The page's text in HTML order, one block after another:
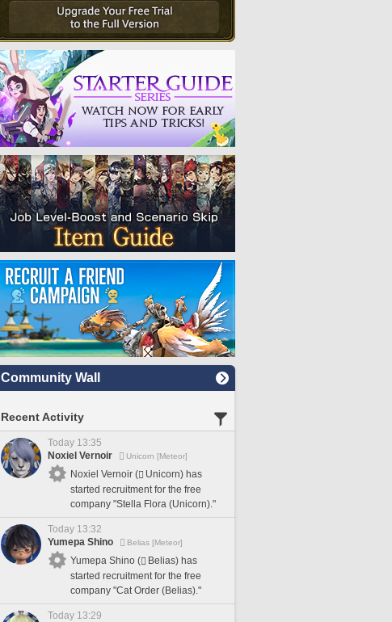
Community Wall
Recent Activity
Today 13:35
Noxiel Vernoir
Unicorn [Meteor]
Noxiel Vernoir (
Unicorn) has
started recruitment for the free
company "Stella Flora (Unicorn)."
Today 13:32
Yumepa Shino
Belias [Meteor]
Yumepa Shino (
Belias) has
started recruitment for the free
company "Cat Order (Belias)."
Today 13:29